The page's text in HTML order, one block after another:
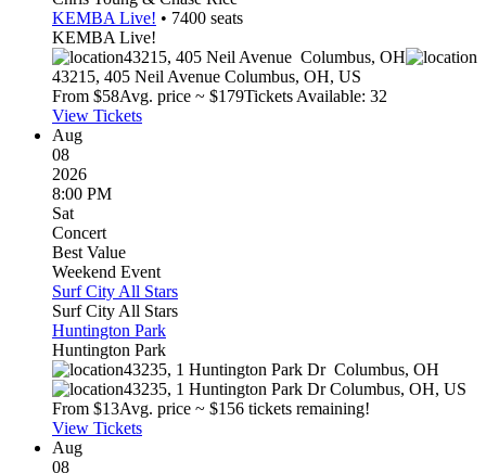
KEMBA Live! • 7400 seats
KEMBA Live!
43215, 405 Neil Avenue Columbus, OH
43215, 405 Neil Avenue Columbus, OH, US
From $58Avg. price ~ $179Tickets Available: 32
View Tickets
Aug
08
2026
8:00 PM
Sat
Concert
Best Value
Weekend Event
Surf City All Stars
Surf City All Stars
Huntington Park
Huntington Park
43235, 1 Huntington Park Dr Columbus, OH
43235, 1 Huntington Park Dr Columbus, OH, US
From $13Avg. price ~ $156 tickets remaining!
View Tickets
Aug
08